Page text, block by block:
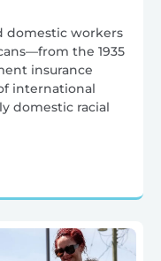
domestic workers
the 1935
insurance
international
domestic racial